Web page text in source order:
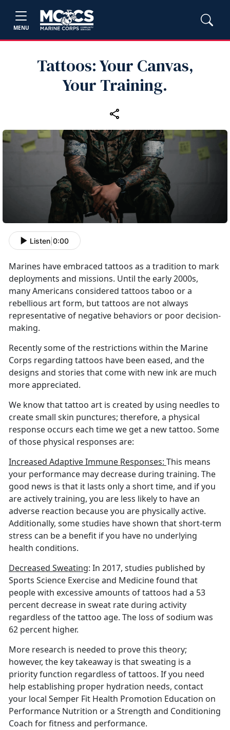
MENU
Tattoos: Your Canvas,
Your Training.
Listen 0:00
Marines have embraced tattoos as a tradition to mark
deployments and missions. Until the early 2000s,
many Americans considered tattoos taboo or a
rebellious art form, but tattoos are not always
representative of negative behaviors or poor decision-
making.
Recently some of the restrictions within the Marine
Corps regarding tattoos have been eased, and the
designs and stories that come with new ink are much
more appreciated.
We know that tattoo art is created by using needles to
create small skin punctures; therefore, a physical
response occurs each time we get a new tattoo. Some
of those physical responses are:
Increased Adaptive Immune Responses: This means
your performance may decrease during training. The
good news is that it lasts only a short time, and if you
are actively training, you are less likely to have an
adverse reaction because you are physically active.
Additionally, some studies have shown that short-term
stress can be a benefit if you have no underlying
health conditions.
Decreased Sweating: In 2017, studies published by
Sports Science Exercise and Medicine found that
people with excessive amounts of tattoos had a 53
percent decrease in sweat rate during activity
regardless of the tattoo age. The loss of sodium was
62 percent higher.
More research is needed to prove this theory;
however, the key takeaway is that sweating is a
priority function regardless of tattoos. If you need
help establishing proper hydration needs, contact
your local Semper Fit Health Promotion Education on
Performance Nutrition or a Strength and Conditioning
Coach for fitness and performance.